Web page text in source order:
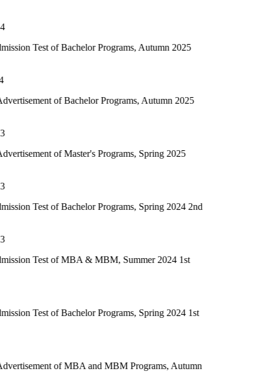
Bachelor Programs, Autumn 2025
Bachelor Programs, Autumn 2025
Master's Programs, Spring 2025
Bachelor Programs, Spring 2024 2nd
MBA & MBM, Summer 2024 1st
Bachelor Programs, Spring 2024 1st
MBA and MBM Programs, Autumn